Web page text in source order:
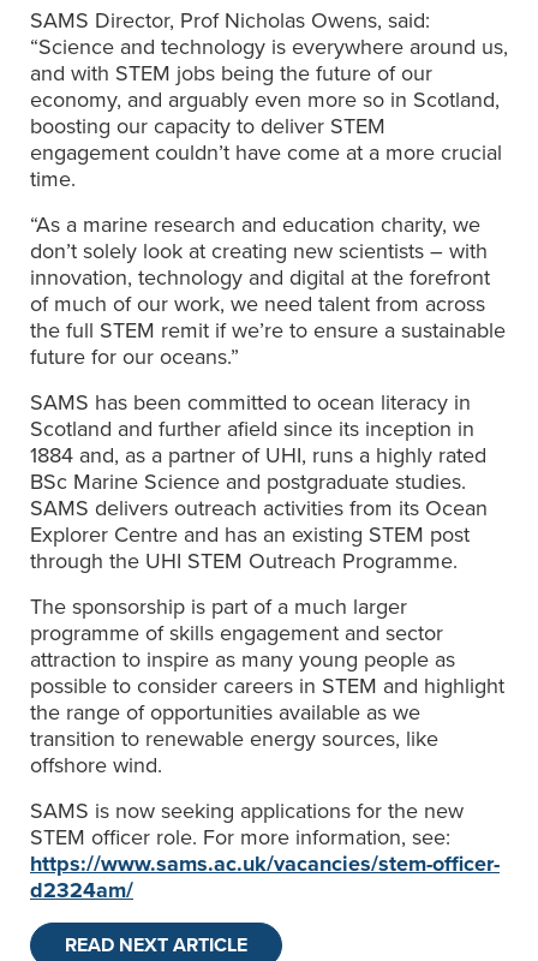
SAMS Director, Prof Nicholas Owens, said:
“Science and technology is everywhere around us,
and with STEM jobs being the future of our
economy, and arguably even more so in Scotland,
boosting our capacity to deliver STEM
engagement couldn’t have come at a more crucial
time.
“As a marine research and education charity, we
don’t solely look at creating new scientists – with
innovation, technology and digital at the forefront
of much of our work, we need talent from across
the full STEM remit if we’re to ensure a sustainable
future for our oceans.”
SAMS has been committed to ocean literacy in
Scotland and further afield since its inception in
1884 and, as a partner of UHI, runs a highly rated
BSc Marine Science and postgraduate studies.
SAMS delivers outreach activities from its Ocean
Explorer Centre and has an existing STEM post
through the UHI STEM Outreach Programme.
The sponsorship is part of a much larger
programme of skills engagement and sector
attraction to inspire as many young people as
possible to consider careers in STEM and highlight
the range of opportunities available as we
transition to renewable energy sources, like
offshore wind.
SAMS is now seeking applications for the new
STEM officer role. For more information, see:
https://www.sams.ac.uk/vacancies/stem-officer-
d2324am/
READ NEXT ARTICLE